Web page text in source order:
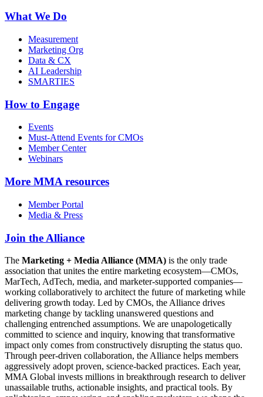
What We Do
Measurement
Marketing Org
Data & CX
AI Leadership
SMARTIES
How to Engage
Events
Must-Attend Events for CMOs
Member Center
Webinars
More MMA resources
Member Portal
Media & Press
Join the Alliance
The Marketing + Media Alliance (MMA) is the only trade
association that unites the entire marketing ecosystem—CMOs,
MarTech, AdTech, media, and marketer-supported companies—
working collaboratively to architect the future of marketing while
delivering growth today. Led by CMOs, the Alliance drives
marketing change by tackling unanswered questions and
challenging entrenched assumptions. We are unapologetically
committed to science and inquiry, knowing that transformative
impact only comes from constructively disrupting the status quo.
Through peer-driven collaboration, the Alliance helps members
aggressively adopt proven, science-backed practices. Each year,
MMA Global invests millions in breakthrough research to deliver
unassailable truths, actionable insights, and practical tools. By